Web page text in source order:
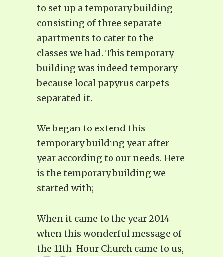
to set up a temporary building
consisting of three separate
apartments to cater to the
classes we had. This temporary
building was indeed temporary
because local papyrus carpets
separated it.
We began to extend this
temporary building year after
year according to our needs. Here
is the temporary building we
started with;
When it came to the year 2014
when this wonderful message of
the 11th-Hour Church came to us,